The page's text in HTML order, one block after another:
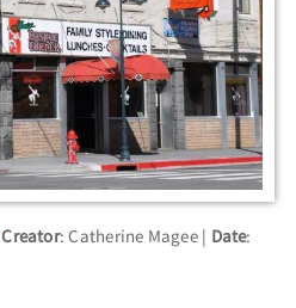
Creator: Catherine Magee Date: